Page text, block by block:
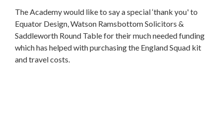
The Academy would like to say a special ‘thank you' to
Equator Design, Watson Ramsbottom Solicitors &
Saddleworth Round Table for their much needed funding
which has helped with purchasing the England Squad kit
and travel costs.